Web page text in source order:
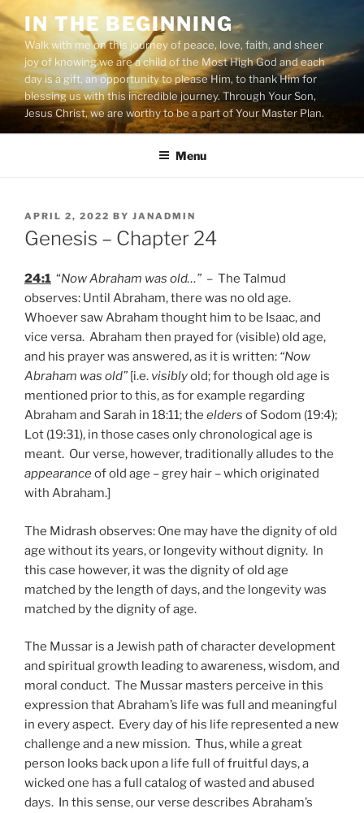
Skip
to
content
IN THE BEGINNING
Walk with me on this journey of peace, love, faith, and sheer
joy of knowing we are a child of the Most High God and each
day is a gift, an opportunity to please Him, to thank Him for
blessing us with this incredible journey. Through Your Son,
Jesus Christ, we are worthy to be a part of Your Master Plan.
Menu
POSTED
ON
APRIL 2, 2022 BY JANADMIN
Genesis – Chapter 24
24:1 “Now Abraham was old…” – The Talmud
observes: Until Abraham, there was no old age.
Whoever saw Abraham thought him to be Isaac, and
vice versa. Abraham then prayed for (visible) old age,
and his prayer was answered, as it is written: “Now
Abraham was old” [i.e. visiblyold; for though old age is
mentioned prior to this, as for example regarding
Abraham and Sarah in 18:11; the elders of Sodom (19:4);
Lot (19:31), in those cases only chronological age is
meant. Our verse, however, traditionally alludes to the
appearanceof old age – grey hair – which originated
with Abraham.]
The Midrash observes: One may have the dignity of old
age without its years, or longevity without dignity. In
this case however, it was the dignity of old age
matched by the length of days, and the longevity was
matched by the dignity of age.
The Mussar is a Jewish path of character development
and spiritual growth leading to awareness, wisdom, and
moral conduct. The Mussar masters perceive in this
expression that Abraham’s life was full and meaningful
in every aspect. Every day of his life represented a new
challenge and a new mission. Thus, while a great
person looks back upon a life full of fruitful days, a
wicked one has a full catalog of wasted and abused
days. In this sense, our verse describes Abraham’s